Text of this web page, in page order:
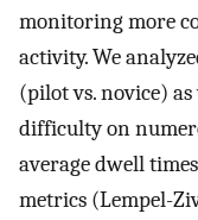
monitoring more
activity. We
(pilot vs. novice)
difficulty on
average dwell
metrics (Lempel-